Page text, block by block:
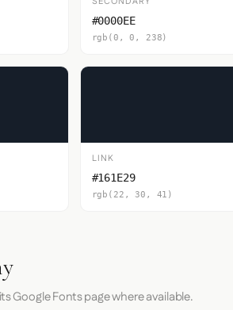
#0000EE
rgb(0, 0, 238)
LINK
#161E29
rgb(22, 30, 41)
Google Fonts page where available.